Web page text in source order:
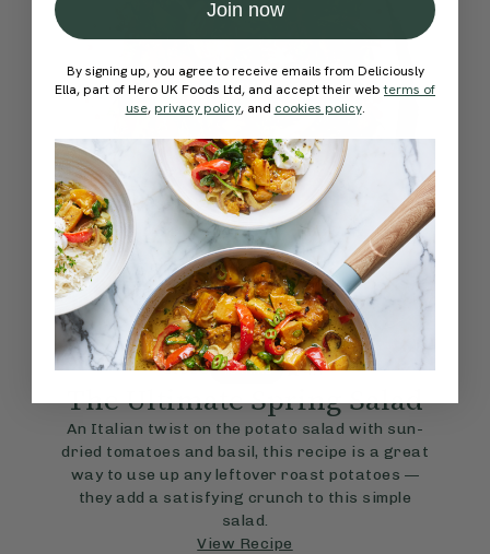
SIDES 45 mins 4.7
The Ultimate Spring Salad
An Italian twist on the potato salad with sun-
dried tomatoes and basil, this recipe is a great
way to use up any leftover roast potatoes —
they add a satisfying crunch to this simple
salad.
View Recipe
Join now
By signing up, you agree to receive emails from Deliciously
Ella, part of Hero UK Foods Ltd, and accept their webterms of
use, privacy policy, and cookies policy.